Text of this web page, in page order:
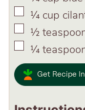
▢
¼ cup
▢
½
▢
¼
Get Recipe